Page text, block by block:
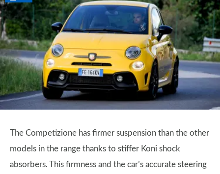
The Competizione has firmer suspension than the other
models in the range thanks to stiffer Koni shock
absorbers. This firmness and the car’s accurate steering